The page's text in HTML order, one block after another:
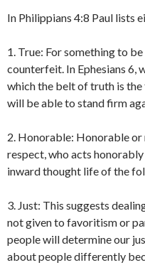
In Philippians 4:8 Paul lists
1. True: For something to
counterfeit. In Ephesians 6,
which the belt of truth is
will be able to stand firm
2. Honorable: Honorable or
respect, who acts
inward thought life of the
3. Just: This suggests
not given to favoritism or
people will determine our
about people differently